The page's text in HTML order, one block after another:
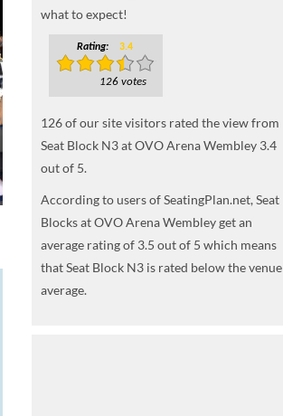
what to expect!
Rating: 3.4
126 votes
126of our site visitors rated the view from
Seat Block N3 at OVO Arena Wembley 3.4
out of 5.
According to users of SeatingPlan.net, Seat
Blocks at OVO Arena Wembley get an
average rating of 3.5 out of 5 which means
that Seat Block N3 is rated below the venue
average.